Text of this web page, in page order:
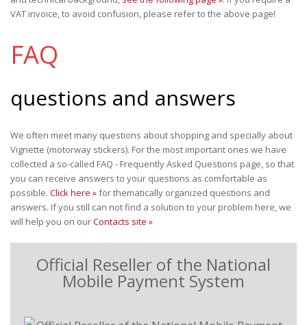
VAT invoice, to avoid confusion, please refer to the above page!
FAQ
questions and answers
We often meet many questions about shopping and specially about
Vignette (motorway stickers). For the most important ones we have
collected a so-called FAQ - Frequently Asked Questions page, so that
you can receive answers to your questions as comfortable as
possible. Click here »for thematically organized questions and
answers. If you still can not find a solution to your problem here, we
will help you on ourContacts site »
Official Reseller of the National
Mobile Payment System